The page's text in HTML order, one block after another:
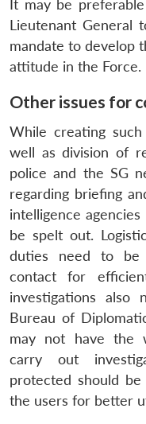
It may be
Lieutenant General
mandate to develop
attitude in the Force.
Other issues for
While creating
well as division of
police and the SG
regarding briefing
intelligence
be spelt out.
duties need to be
contact for
investigations also
Bureau of
may not have the
carry out
protected should
the users for better